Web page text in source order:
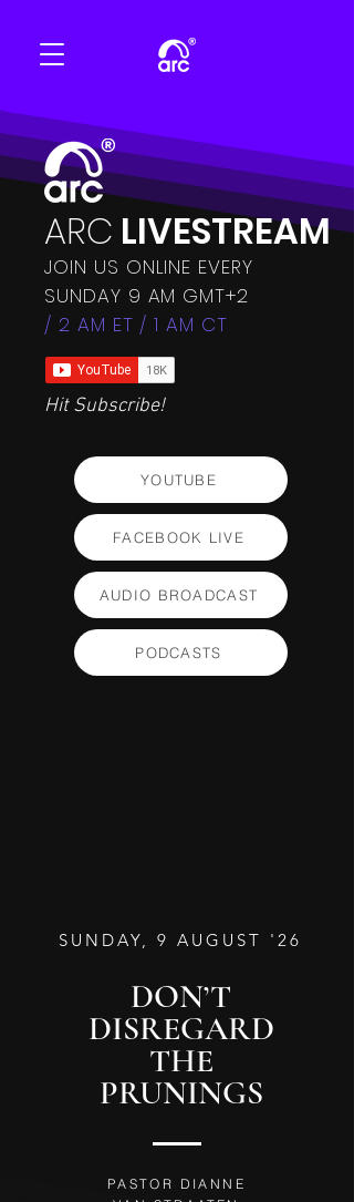
ARC LIVESTREAM
JOIN US ONLINE EVERY
SUNDAY 9 AM GMT+2
/ 2 AM ET / 1 AM CT
Hit Subscribe!
YOUTUBE
FACEBOOK LIVE
AUDIO BROADCAST
PODCASTS
SUNDAY, 9 AUGUST '26
DON’T
DISREGARD
THE
PRUNINGS
PASTOR DIANNE